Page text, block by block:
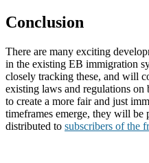
Conclusion
There are many exciting
in the existing EB immigration
closely tracking these, and will
existing laws and regulations
to create a more fair and just
timeframes emerge, they will be
distributed to subscribers of the